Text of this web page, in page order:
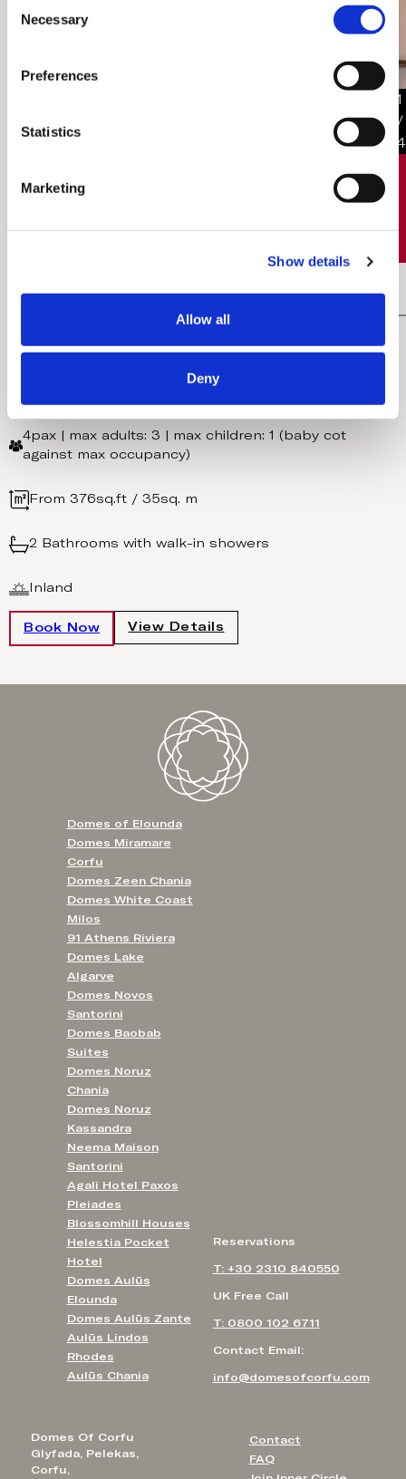
Necessary
Preferences
Statistics
Marketing
Show details
Allow all
Deny
Inland Family Suite
4pax | max adults: 3 | max children: 1 (baby cot
against max occupancy)
From 376sq.ft / 35sq. m
2 Bathrooms with walk-in showers
Inland
1
/
4
Rates starting from
Book Now View Details
Domes Of Corfu
Glyfada, Pelekas,
Corfu,
Contact
FAQ
Reservations
T: +30 2310 840550
UK Free Call
T: 0800 102 6711
Contact Email:
info@domesofcorfu.com
Domes of Elounda
Domes Miramare
Corfu
Domes Zeen Chania
Domes White Coast
Milos
91 Athens Riviera
Domes Lake
Algarve
Domes Novos
Santorini
Domes Baobab
Suites
Domes Noruz
Chania
Domes Noruz
Kassandra
Neema Maison
Santorini
Agali Hotel Paxos
Pleiades
Blossomhill Houses
Helestia Pocket
Hotel
Domes Aulūs
Elounda
Domes Aulūs Zante
Aulūs Lindos
Rhodes
Aulūs Chania